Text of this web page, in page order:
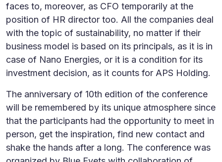
faces to, moreover, as CFO temporarily at the
position of HR director too. All the companies deal
with the topic of sustainability, no matter if their
business model is based on its principals, as it is in
case of Nano Energies, or it is a condition for its
investment decision, as it counts for APS Holding.
The anniversary of 10th edition of the conference
will be remembered by its unique atmosphere since
that the participants had the opportunity to meet in
person, get the inspiration, find new contact and
shake the hands after a long. The conference was